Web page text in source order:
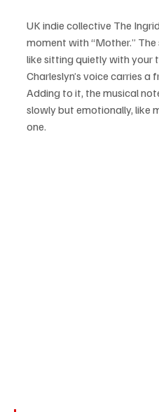
UK indie collective The
moment with “Mother.”
like sitting quietly with your
Charleslyn’s voice carries
Adding to it, the musical
slowly but emotionally, like
one.